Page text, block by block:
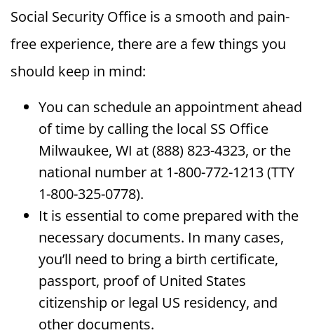
Social Security Office is a smooth and pain-
free experience, there are a few things you
should keep in mind:
You can schedule an appointment ahead
of time by calling the local SS Office
Milwaukee, WI at (888) 823-4323, or the
national number at 1-800-772-1213 (TTY
1-800-325-0778).
It is essential to come prepared with the
necessary documents. In many cases,
you’ll need to bring a birth certificate,
passport, proof of United States
citizenship or legal US residency, and
other documents.